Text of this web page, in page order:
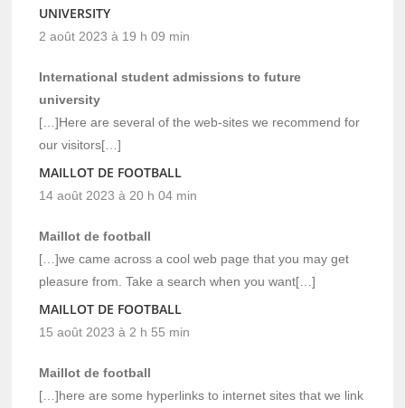
UNIVERSITY
2 août 2023 à 19 h 09 min
International student admissions to future
university
[…]Here are several of the web-sites we recommend for
our visitors[…]
MAILLOT DE FOOTBALL
14 août 2023 à 20 h 04 min
Maillot de football
[…]we came across a cool web page that you may get
pleasure from. Take a search when you want[…]
MAILLOT DE FOOTBALL
15 août 2023 à 2 h 55 min
Maillot de football
[…]here are some hyperlinks to internet sites that we link